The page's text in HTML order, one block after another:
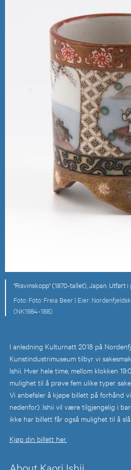
"Risvinskopp" (1870-tallet), Japan. Utført
Foto: Freia Beer |
(NK1984-188)
I anledning Kulturnatt 2018 på
Kunstindustrimuseum tilbyr vi
Ishii. Hver hele time, mellom klokken
mulighet til å prøve fem ulike typer
Vi anbefaler å kjøpe billett på forhånd
nedenfor). Ishii vil være tilgjengelig i
ikke har billett får også mulighet til å
Kjøp din billett her.